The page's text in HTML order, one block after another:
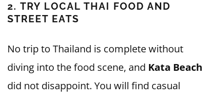
2. TRY LOCAL THAI FOOD AND
STREET EATS
No trip to Thailand is complete without
diving into the food scene, and Kata Beach
did not disappoint. You will find casual